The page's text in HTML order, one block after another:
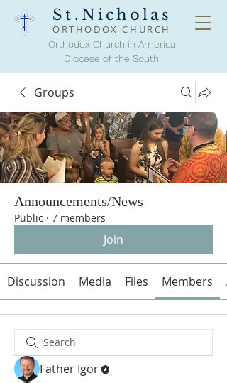
St.Nicholas
ORTHODOXCHURCH
Orthodox Church in America
Diocese of the South
Groups
Announcements/News
Public · 7 members
Join
Discussion Media Files Members
Father Igor